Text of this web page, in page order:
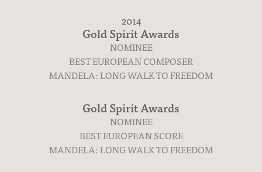
2014
Gold Spirit Awards
NOMINEE
BEST EUROPEAN COMPOSER
MANDELA: LONG WALK TO FREEDOM
Gold Spirit Awards
NOMINEE
BEST EUROPEAN SCORE
MANDELA: LONG WALK TO FREEDOM